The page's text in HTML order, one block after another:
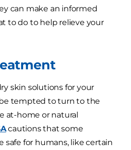
can make an informed
to do to help relieve your
skin solutions for your
tempted to turn to the
at-home or natural
cautions that some
safe for humans, like certain